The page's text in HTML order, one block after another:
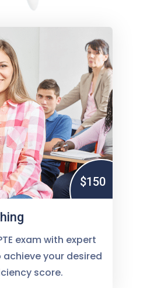
$150
exam with expert
your desired
score.